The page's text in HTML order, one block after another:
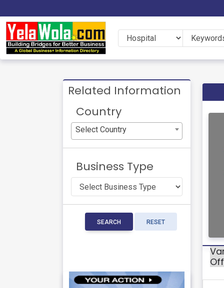
Related Information
Country
Select Country
Business Type
SEARCH RESET